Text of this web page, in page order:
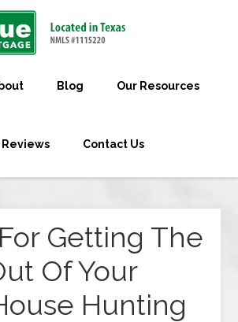
Blog Our Resources
Reviews Contact Us
Getting The
Of Your
Hunting